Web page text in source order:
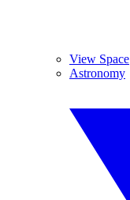
View Space
Astronomy